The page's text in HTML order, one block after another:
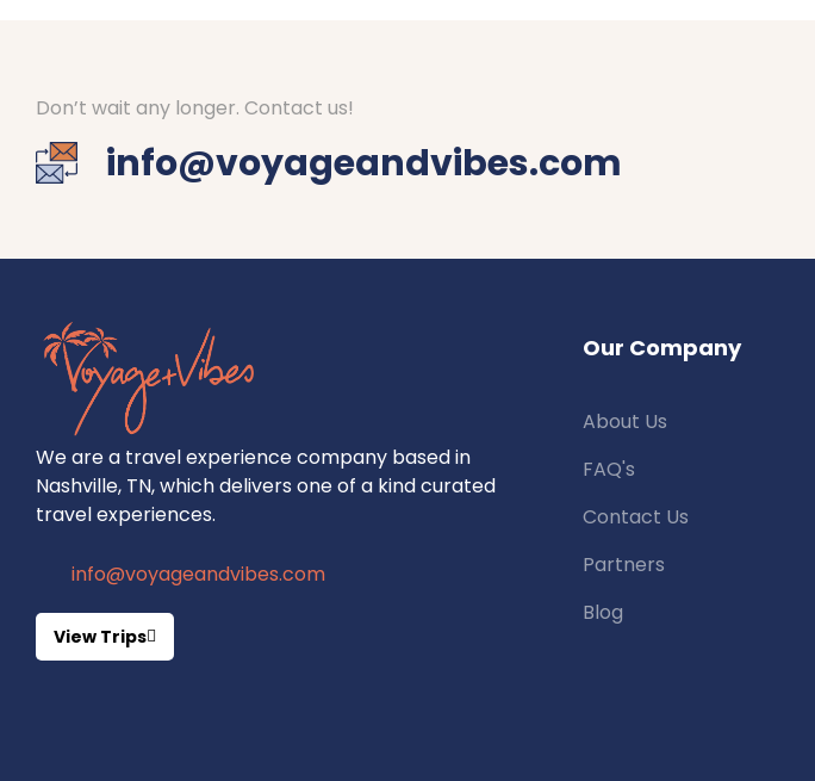
Don’t wait any longer. Contact us!
info@voyageandvibes.com
We are a travel experience company based in
Nashville, TN, which delivers one of a kind curated
travel experiences.
info@voyageandvibes.com
View Trips
Our Company
About Us
FAQ's
Contact Us
Partners
Blog